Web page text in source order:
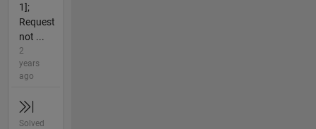
1];
Request
not ...
2
years
ago
Solved